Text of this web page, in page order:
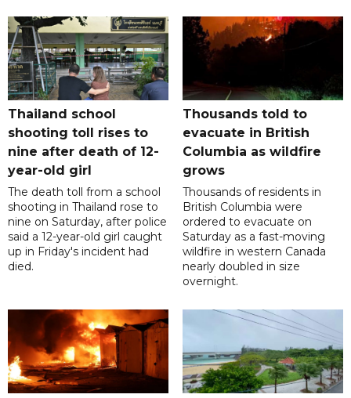
Thailand school
shooting toll rises to
nine after death of 12-
year-old girl
The death toll from a school
shooting in Thailand rose to
nine on Saturday, after police
said a 12-year-old girl caught
up in Friday's incident had
died.
Thousands told to
evacuate in British
Columbia as wildfire
grows
Thousands of residents in
British Columbia were
ordered to evacuate on
Saturday as a fast-moving
wildfire in western Canada
nearly doubled in size
overnight.